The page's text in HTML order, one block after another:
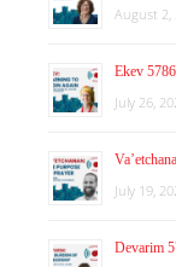
August 2,
Ekev
July 26,
July 19,
Devarim